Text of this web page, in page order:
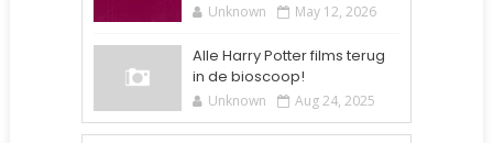
Unknown May 12, 2026
Alle Harry Potter films terug
in de bioscoop!
Unknown Aug 24, 2025